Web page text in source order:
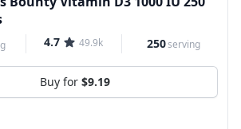
4.7 49.9k 250serving
Buy for $9.19